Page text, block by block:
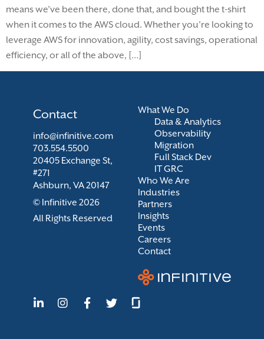
means we’ve been there, done that, and bought the t-shirt
when it comes to the AWS cloud. Whether you’re looking to
leverage AWS for innovation, agility, cost savings, operational
efficiency, or all of the above, […]
What We Do
Data & Analytics
Observability
Migration
Full Stack Dev
IT GRC
Who We Are
Industries
Partners
Insights
Events
Careers
Contact
Contact
info@infinitive.com
703.554.5500
20405 Exchange St,
#271
Ashburn, VA 20147
© Infinitive 2026
All Rights Reserved